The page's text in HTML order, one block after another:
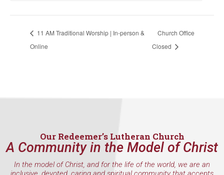
11 AM Traditional Worship | In-person &
Online
Church Office
Closed
Our Redeemer’s Lutheran Church
A Community in the Model of Christ
In the model of Christ, and for the life of the world, we are an